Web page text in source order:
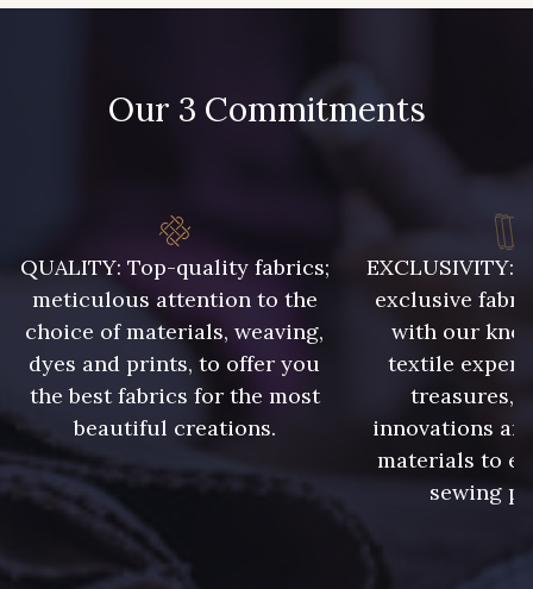
Our 3 Commitments
QUALITY: Top-quality fabrics;
meticulous attention to the
choice of materials, weaving,
dyes and prints, to offer you
the best fabrics for the most
beautiful creations.
EXCLUSIVITY:
exclusive
with our
textile
treasures,
innovations
materials to
sewing